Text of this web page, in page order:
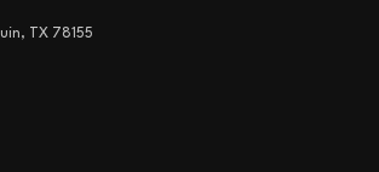
TX 78155